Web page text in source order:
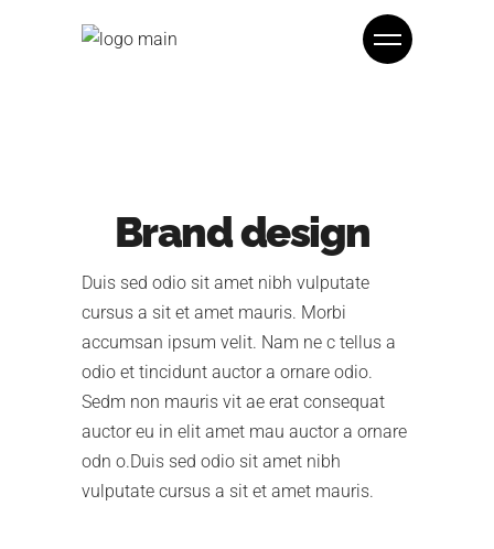
Brand design
Duis sed odio sit amet nibh vulputate
cursus a sit et amet mauris. Morbi
accumsan ipsum velit. Nam ne c tellus a
odio et tincidunt auctor a ornare odio.
Sedm non mauris vit ae erat consequat
auctor eu in elit amet mau auctor a ornare
odn o.Duis sed odio sit amet nibh
vulputate cursus a sit et amet mauris.